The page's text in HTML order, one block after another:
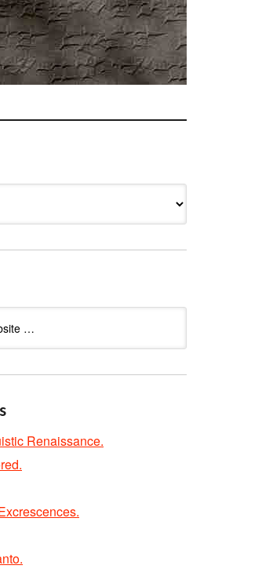
Renaissance.